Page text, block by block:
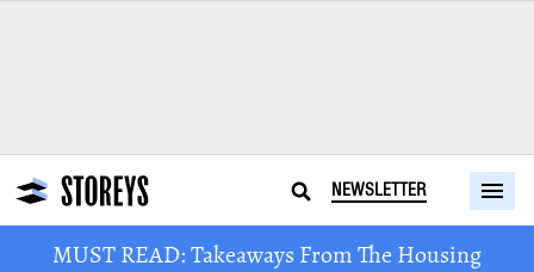
NEWSLETTER
MUST READ: Takeaways From The Housing